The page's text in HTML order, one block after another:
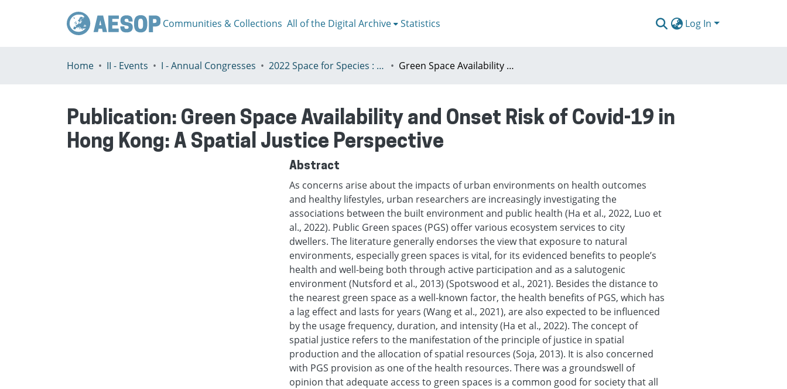
Communities & Collections All of the Digital Archive Statistics Log In
Home II - Events I - Annual Congresses 2022 Space for Species : Redefining Spatial Justice, Tartu 25 - 29th July Green Space Availability and Onset Risk of Covid-19 in Hong Kong: A Spatial Justice Perspective
Publication: Green Space Availability and Onset Risk of Covid-19 in
Hong Kong: A Spatial Justice Perspective
Abstract
As concerns arise about the impacts of urban environments on health outcomes
and healthy lifestyles, urban researchers are increasingly investigating the
associations between the built environment and public health (Ha et al., 2022, Luo et
al., 2022). Public Green spaces (PGS) offer various ecosystem services to city
dwellers. The literature generally endorses the view that exposure to natural
environments, especially green spaces is vital, for its evidenced benefits to people’s
health and well-being both through active participation and as a salutogenic
environment (Nutsford et al., 2013) (Spotswood et al., 2021). Besides the distance to
the nearest green space as a well-known factor, the health benefits of PGS, which has
a lag effect and lasts for years (Wang et al., 2021), are also expected to be influenced
by the usage frequency, duration, and intensity (Ha et al., 2022). The concept of
spatial justice refers to the manifestation of the principle of justice in spatial
production and the allocation of spatial resources (Soja, 2013). It is also concerned
with PGS provision as one of the health resources. There was a groundswell of
opinion that adequate access to green spaces is a common good for society that all